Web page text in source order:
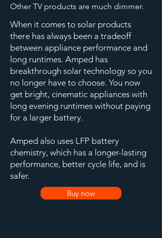
Other TV products are much dimmer.
When it comes to solar products
there has always been a tradeoff
between appliance performance and
long runtimes. Amped has
breakthrough solar technology so you
no longer have to choose. You now
get bright, cinematic appliances with
long evening runtimes without paying
for a larger battery.
Amped also uses LFP battery
chemistry, which has a longer-lasting
performance, better cycle life, and is
safer.
Buy now